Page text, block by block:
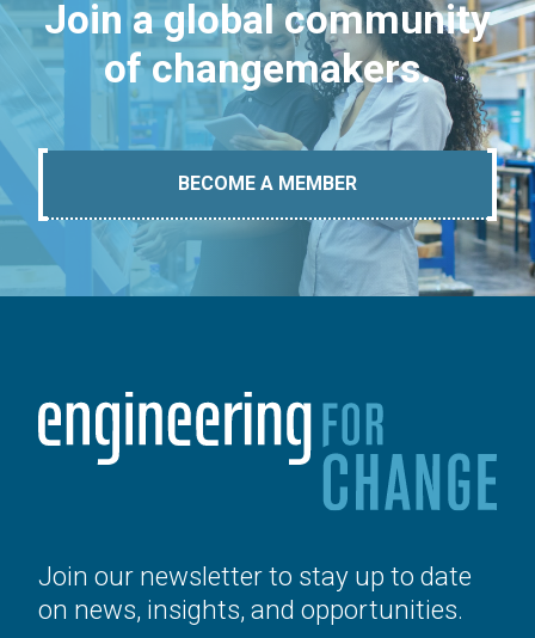
Join a global community
of changemakers.
BECOME A MEMBER
Join our newsletter to stay up to date
on news, insights, and opportunities.